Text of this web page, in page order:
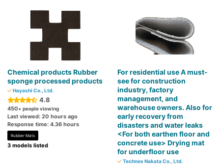
Chemical products Rubber
sponge processed products
Hayashi Co., Ltd.
4.8
450+ people viewing
Last viewed: 20 hours ago
Response time: 4.36 hours
Rubber Mats
3 models listed
For residential use A must-
see for construction
industry, factory
management, and
warehouse owners. Also for
early recovery from
disasters and water leaks
<For both earthen floor and
concrete use> Drying mat
for underfloor use
Technos Nakata Co., Ltd.